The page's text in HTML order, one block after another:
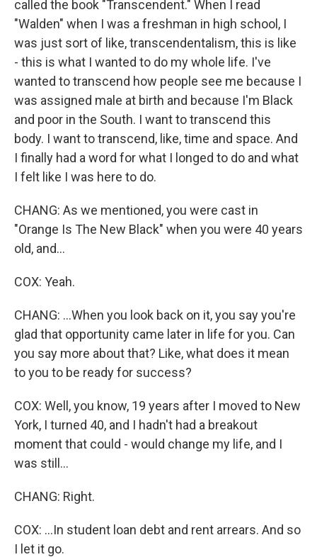
called the book "Transcendent." When I read
"Walden" when I was a freshman in high school, I
was just sort of like, transcendentalism, this is like
- this is what I wanted to do my whole life. I've
wanted to transcend how people see me because I
was assigned male at birth and because I'm Black
and poor in the South. I want to transcend this
body. I want to transcend, like, time and space. And
I finally had a word for what I longed to do and what
I felt like I was here to do.
CHANG: As we mentioned, you were cast in
"Orange Is The New Black" when you were 40 years
old, and...
COX: Yeah.
CHANG: ...When you look back on it, you say you're
glad that opportunity came later in life for you. Can
you say more about that? Like, what does it mean
to you to be ready for success?
COX: Well, you know, 19 years after I moved to New
York, I turned 40, and I hadn't had a breakout
moment that could - would change my life, and I
was still...
CHANG: Right.
COX: ...In student loan debt and rent arrears. And so
I let it go.